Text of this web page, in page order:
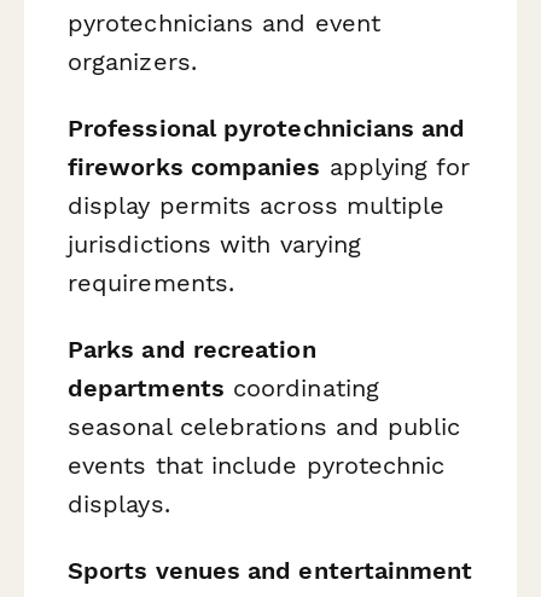
pyrotechnicians and event
organizers.
Professional pyrotechnicians and
fireworks companies applying for
display permits across multiple
jurisdictions with varying
requirements.
Parks and recreation
departments coordinating
seasonal celebrations and public
events that include pyrotechnic
displays.
Sports venues and entertainment